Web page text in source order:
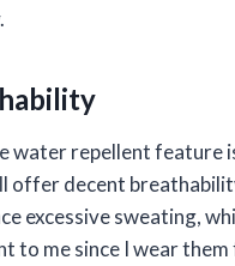
water repellent feature
offer decent
excessive sweating,
to me since I wear